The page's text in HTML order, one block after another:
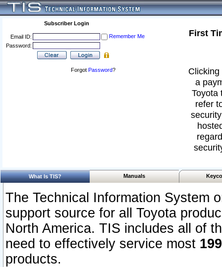
Subscriber Login
Email ID:
Remember Me
Password:
Forgot Password?
First
a
Toyota
refer
What Is TIS? Manuals
The Technical Information System
support source for all Toyota
North America. TIS includes all of
need to effectively service most
products.